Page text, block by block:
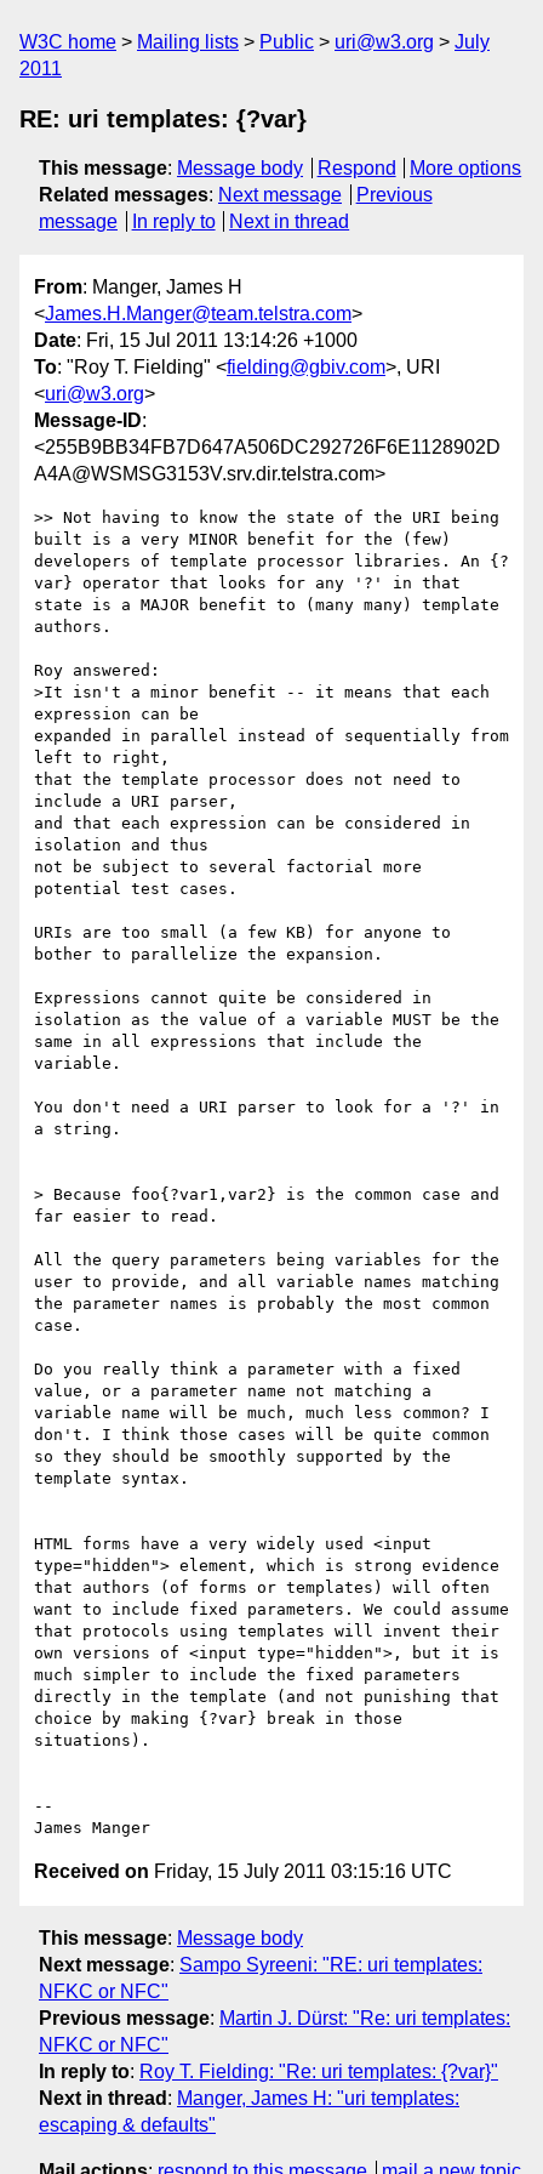
W3C home Mailing lists Public uri@w3.org
July
2011
RE: uri templates: {?var}
This message: Message body Respond
More options
Related messages: Next message
Previous
message
In reply to Next in thread
From: Manger, James H
<James.H.Manger@team.telstra.com>
Date: Fri, 15 Jul 2011 13:14:26 +1000
To: "Roy T. Fielding" <fielding@gbiv.com>, URI
<uri@w3.org>
Message-ID:
<255B9BB34FB7D647A506DC292726F6E1128902D
A4A@WSMSG3153V.srv.dir.telstra.com>
>> Not having to know the state of the URI being
built is a very MINOR benefit for the (few)
developers of template processor libraries. An {?
var} operator that looks for any '?' in that
state is a MAJOR benefit to (many many) template
authors.
Roy answered:
>It isn't a minor benefit -- it means that each
expression can be
expanded in parallel instead of sequentially from
left to right,
that the template processor does not need to
include a URI parser,
and that each expression can be considered in
isolation and thus
not be subject to several factorial more
potential test cases.
URIs are too small (a few KB) for anyone to
bother to parallelize the expansion.
Expressions cannot quite be considered in
isolation as the value of a variable MUST be the
same in all expressions that include the
variable.
You don't need a URI parser to look for a '?' in
a string.
> Because foo{?var1,var2} is the common case and
far easier to read.
All the query parameters being variables for the
user to provide, and all variable names matching
the parameter names is probably the most common
case.
Do you really think a parameter with a fixed
value, or a parameter name not matching a
variable name will be much, much less common? I
don't. I think those cases will be quite common
so they should be smoothly supported by the
template syntax.
HTML forms have a very widely used <input
type="hidden"> element, which is strong evidence
that authors (of forms or templates) will often
want to include fixed parameters. We could assume
that protocols using templates will invent their
own versions of <input type="hidden">, but it is
much simpler to include the fixed parameters
directly in the template (and not punishing that
choice by making {?var} break in those
situations).
--
Received on Friday, 15 July 2011 03:15:16 UTC
This message: Message body
Next message: Sampo Syreeni: "RE: uri templates:
NFKC or NFC"
Previous message: Martin J. Dürst: "Re: uri templates:
NFKC or NFC"
In reply to: Roy T. Fielding: "Re: uri templates: {?var}"
Next in thread : Manger, James H: "uri templates:
escaping & defaults"